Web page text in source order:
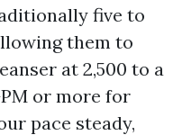
five to
them to
at 2,500 to a
or more for
pace steady,